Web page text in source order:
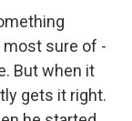
sure of -
But when it
gets it right.